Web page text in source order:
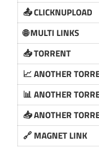
📤 CLICKNUPLOAD
🌐 MULTI LINKS
📥 TORRENT
📈 ANOTHER
📊 ANOTHER
📥 ANOTHER
🔗 MAGNET LINK